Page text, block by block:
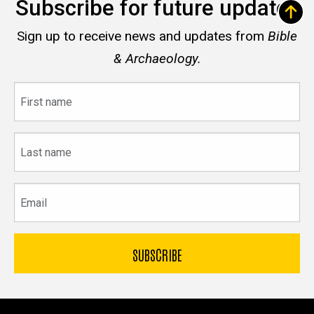
Subscribe for future updates
Sign up to receive news and updates from Bible
& Archaeology.
name
name